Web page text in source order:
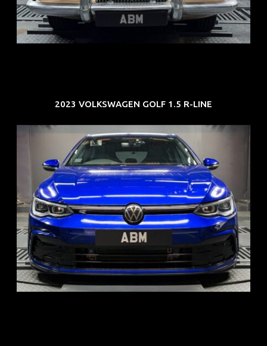
COE: $33K
EXP: Jun 30
2023 VOLKSWAGEN GOLF 1.5 R-LINE
REG: Dec 23
ARF: $21K
COE: $88K
EXP: Dec 33